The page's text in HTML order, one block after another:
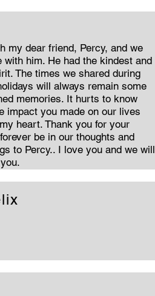
my dear friend, Percy, and we
with him. He had the kindest and
The times we shared during
will always remain some
memories. It hurts to know
impact you made on our lives
heart. Thank you for your
be in our thoughts and
to Percy.. I love you and we will